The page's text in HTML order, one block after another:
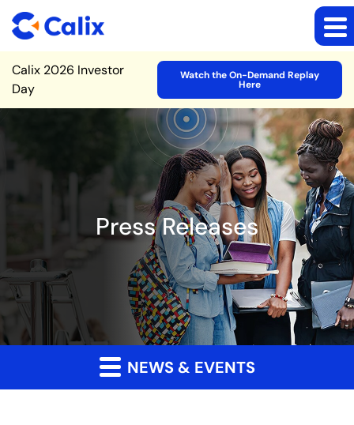
Site Announcement
Calix 2026 Investor
Day
Watch the On-Demand Replay
Here
Press Releases
NEWS & EVENTS